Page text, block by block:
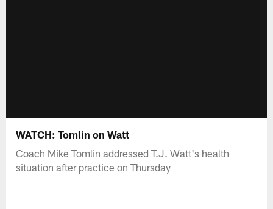
WATCH: Tomlin on Watt
Coach Mike Tomlin addressed T.J. Watt's health
situation after practice on Thursday